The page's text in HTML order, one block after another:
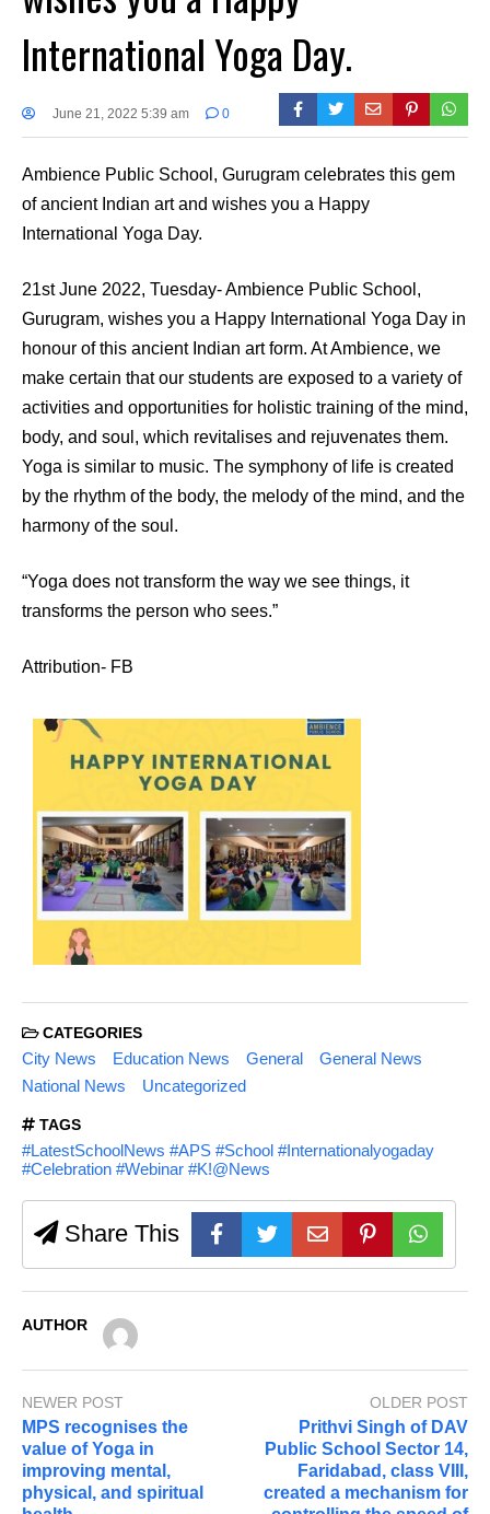
International Yoga Day.
June 21, 2022 5:39 am 0
Ambience Public School, Gurugram celebrates this gem
of ancient Indian art and wishes you a Happy
International Yoga Day.
21st June 2022, Tuesday- Ambience Public School,
Gurugram, wishes you a Happy International Yoga Day in
honour of this ancient Indian art form. At Ambience, we
make certain that our students are exposed to a variety of
activities and opportunities for holistic training of the mind,
body, and soul, which revitalises and rejuvenates them.
Yoga is similar to music. The symphony of life is created
by the rhythm of the body, the melody of the mind, and the
harmony of the soul.
“Yoga does not transform the way we see things, it
transforms the person who sees.”
Attribution- FB
CATEGORIES
City News Education News General
General News
National News
Uncategorized
TAGS
#LatestSchoolNews #APS #School #Internationalyogaday
#Celebration #Webinar #K!@News
Share This
AUTHOR
NEWER POST
MPS recognises the
value of Yoga in
improving mental,
physical, and spiritual
OLDER POST
Prithvi Singh of DAV
Public School Sector 14,
Faridabad, class VIII,
created a mechanism for